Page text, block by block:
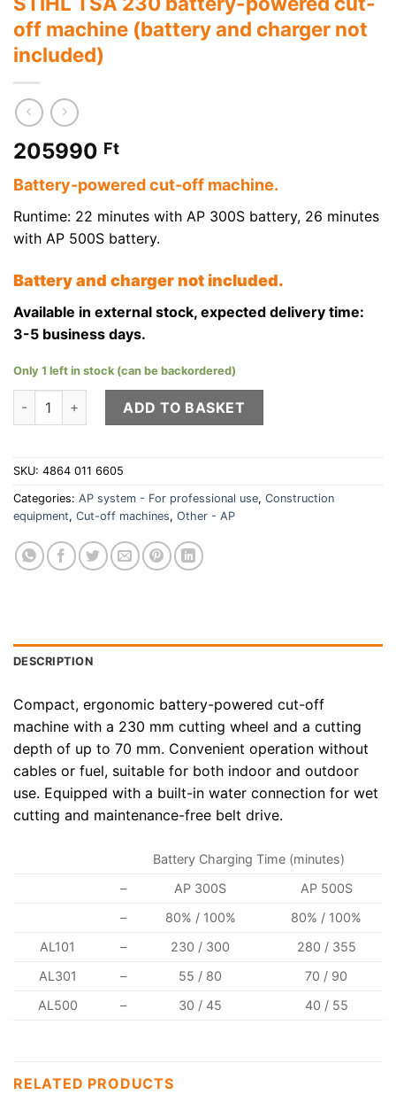
off machine (battery and charger not
included)
205990 Ft
Battery-powered cut-off machine.
Runtime: 22 minutes with AP 300S battery, 26 minutes
with AP 500S battery.
Battery and charger not included.
Available in external stock, expected delivery time:
3-5 business days.
Only 1 left in stock (can be backordered)
STIHL TSA 230 battery-powered cut-off machine (battery
ADD TO BASKET
SKU: 4864 011 6605
Categories: AP system - For professional use, Construction
equipment, Cut-off machines, Other - AP
DESCRIPTION
Compact, ergonomic battery-powered cut-off
machine with a 230 mm cutting wheel and a cutting
depth of up to 70 mm. Convenient operation without
cables or fuel, suitable for both indoor and outdoor
use. Equipped with a built-in water connection for wet
cutting and maintenance-free belt drive.
Battery Charging Time (minutes)
–
AP 300S
AP 500S
–
80% / 100%
80% / 100%
AL101
– 230 / 300
280 / 355
AL301
– 55 / 80
70 / 90
AL500
– 30 / 45 40 / 55
RELATED PRODUCTS